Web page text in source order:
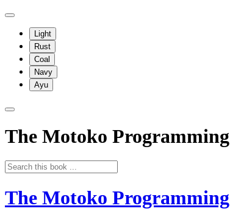
Light
Rust
Coal
Navy
Ayu
The Motoko
The Motoko